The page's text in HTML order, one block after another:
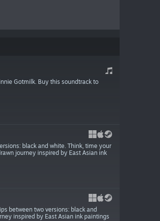
Gotmilk. Buy this soundtrack to
black and white. Think, time your
journey inspired by East Asian ink
between two versions: black and
inspired by East Asian ink paintings